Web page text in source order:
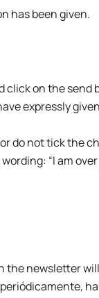
has been given.
click on the send
expressly
do not tick the
“I am over
the newsletter